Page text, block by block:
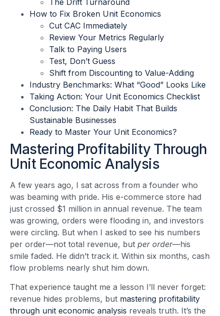
The Drift Turnaround
How to Fix Broken Unit Economics
Cut CAC Immediately
Review Your Metrics Regularly
Talk to Paying Users
Test, Don’t Guess
Shift from Discounting to Value-Adding
Industry Benchmarks: What “Good” Looks Like
Taking Action: Your Unit Economics Checklist
Conclusion: The Daily Habit That Builds
Sustainable Businesses
Ready to Master Your Unit Economics?
Mastering Profitability Through
Unit Economic Analysis
A few years ago, I sat across from a founder who
was beaming with pride. His e-commerce store had
just crossed $1 million in annual revenue. The team
was growing, orders were flooding in, and investors
were circling. But when I asked to see his numbers
per order—not total revenue, but per order—his
smile faded. He didn’t track it. Within six months, cash
flow problems nearly shut him down.
That experience taught me a lesson I’ll never forget:
revenue hides problems, but mastering profitability
through unit economic analysis reveals truth. It’s the